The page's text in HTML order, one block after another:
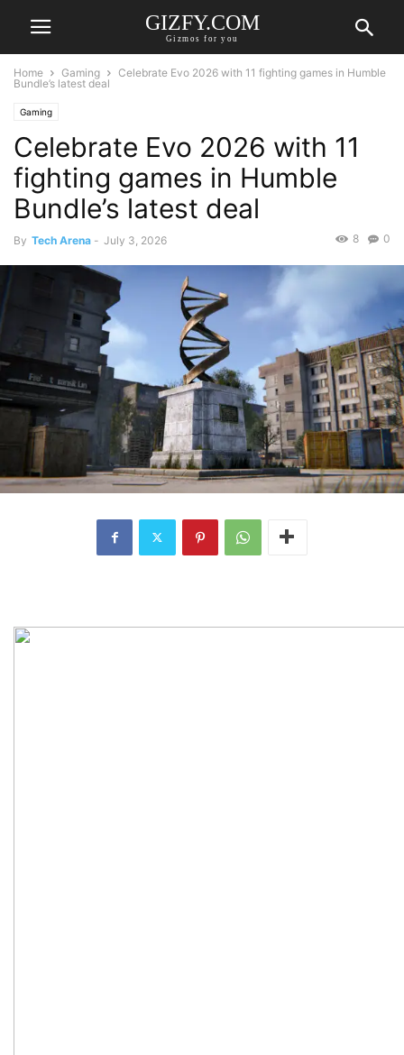
GIZFY.COM
Gizmos for you
Home Gaming
Celebrate Evo 2026 with 11 fighting games in Humble
Bundle’s latest deal
Gaming
Celebrate Evo 2026 with 11
fighting games in Humble
Bundle’s latest deal
By Tech Arena - July 3, 2026 0
8